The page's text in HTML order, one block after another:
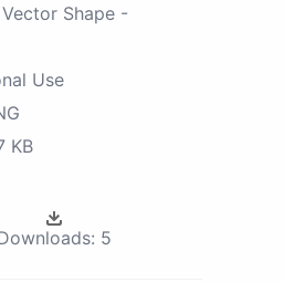
Shape -
Use
KB
5